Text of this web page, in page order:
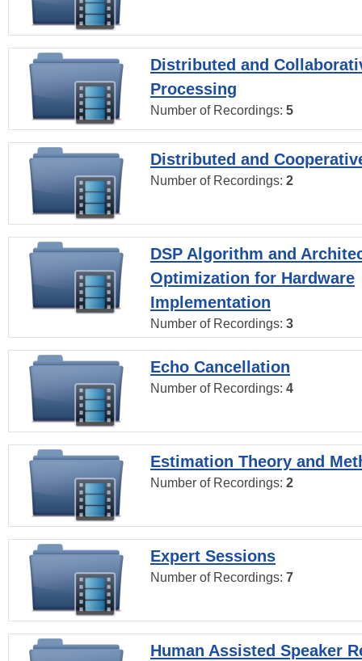
Distributed and
Processing
Number of Recordings: 5
Distributed and
Number of Recordings: 2
DSP Algorithm and
Optimization for Hardware
Implementation
Number of Recordings: 3
Echo Cancellation
Number of Recordings: 4
Estimation Theory and
Number of Recordings: 2
Expert Sessions
Number of Recordings: 7
Human Assisted Speaker